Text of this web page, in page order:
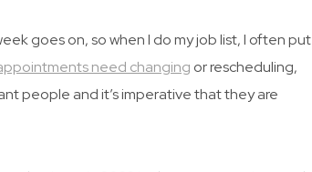
goes on, so when I do my job list, I often put
need changing or rescheduling,
people and it’s imperative that they are